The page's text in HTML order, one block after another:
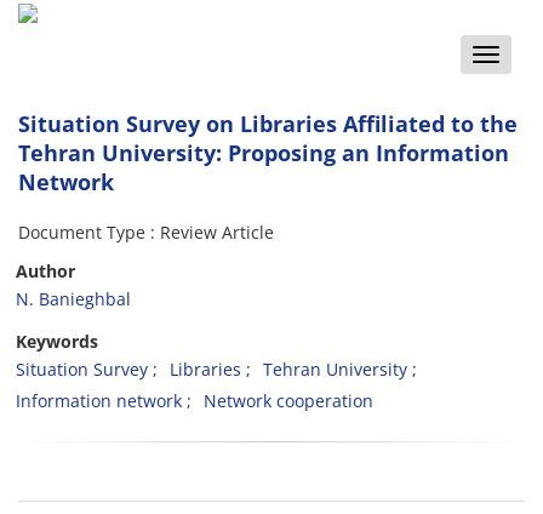
Toggle
Situation Survey on Libraries Affiliated to the
Tehran University: Proposing an Information
Network
Document Type : Review Article
Author
N. Banieghbal
Keywords
Situation Survey
Libraries
Tehran University
Information network
Network cooperation